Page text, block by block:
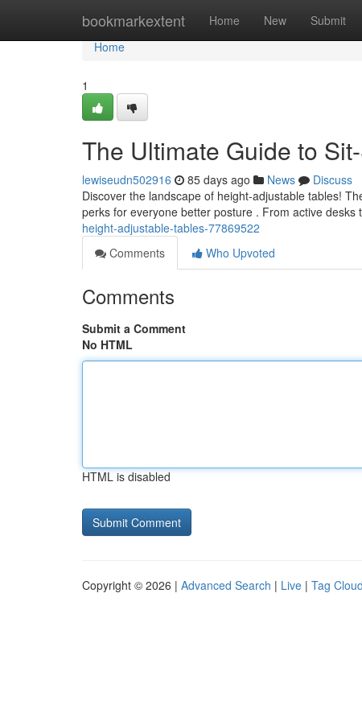
bookmarkextent Home New Submit
Home
Home
1
The Ultimate Guide to
lewiseudn502916 85 days ago News
Discuss
Discover the landscape of height-adjustable tables!
perks for everyone better posture . From active desks
height-adjustable-tables-77869522
Comments
Who Upvoted
Comments
Submit a Comment
No HTML
HTML is disabled
Copyright © 2026 | Advanced Search | Live | Tag Cloud